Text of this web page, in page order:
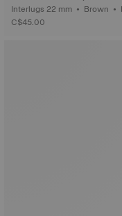
Interlugs 22 mm • Brown • Leath
er
C$45.00